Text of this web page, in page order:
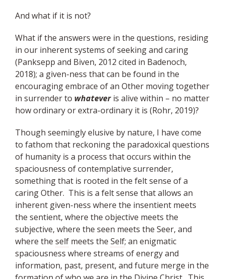
And what if it is not?
What if the answers were in the questions, residing
in our inherent systems of seeking and caring
(Panksepp and Biven, 2012 cited in Badenoch,
2018); a given-ness that can be found in the
encouraging embrace of an Other moving together
in surrender to whateveris alive within – no matter
how ordinary or extra-ordinary it is (Rohr, 2019)?
Though seemingly elusive by nature, I have come
to fathom that reckoning the paradoxical questions
of humanity is a process that occurs within the
spaciousness of contemplative surrender,
something that is rooted in the felt sense of a
caring Other. This is a felt sense that allows an
inherent given-ness where the insentient meets
the sentient, where the objective meets the
subjective, where the seen meets the Seer, and
where the self meets the Self; an enigmatic
spaciousness where streams of energy and
information, past, present, and future merge in the